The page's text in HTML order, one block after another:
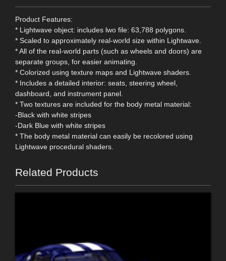
Product Features:
* Lightwave object: includes lwo file: 63,788 polygons.
* Scaled to approximately real-world size within Lightwave.
* All of the real-world parts (such as wheels and doors) are
separate groups, for easier animating.
* Colorized using texture maps and Lightwave shaders.
* Includes a detailed interior: seats, steering wheel,
dashboard, and instrument panel.
* Two textures are included for the body metal material:
-Black with white stripes
-Dark Blue with white stripes
* The body metal material can easily be recolored using
Lightwave procedural shaders.
Related Products